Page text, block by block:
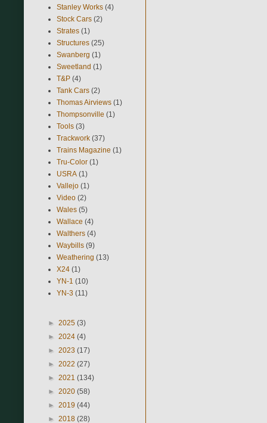
Stanley Works (4)
Stock Cars (2)
Strates (1)
Structures (25)
Swanberg (1)
Sweetland (1)
T&P (4)
Tank Cars (2)
Thomas Airviews (1)
Thompsonville (1)
Tools (3)
Trackwork (37)
Trains Magazine (1)
Tru-Color (1)
USRA (1)
Vallejo (1)
Video (2)
Wales (5)
Wallace (4)
Walthers (4)
Waybills (9)
Weathering (13)
X24 (1)
YN-1 (10)
YN-3 (11)
► 2025 (3)
► 2024 (4)
► 2023 (17)
► 2022 (27)
► 2021 (134)
► 2020 (58)
► 2019 (44)
► 2018 (28)